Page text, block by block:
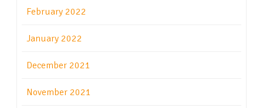
February 2022
January 2022
December 2021
November 2021